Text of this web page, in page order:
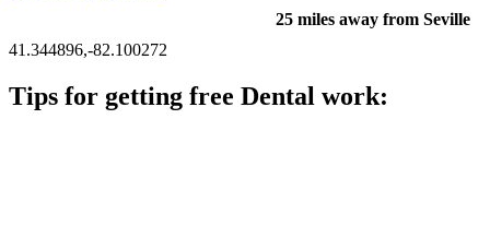
25 miles away from Seville
41.344896,-82.100272
Tips for getting free Dental work: